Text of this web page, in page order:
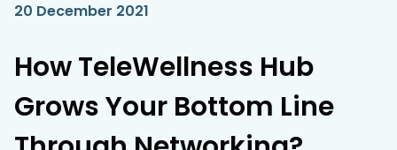
Contact
20 December 2021
How TeleWellness Hub
Grows Your Bottom Line